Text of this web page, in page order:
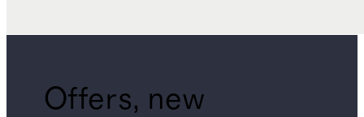
Offers, new